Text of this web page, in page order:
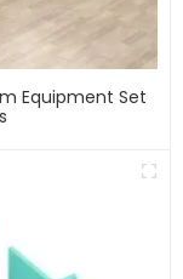
Equipment Set